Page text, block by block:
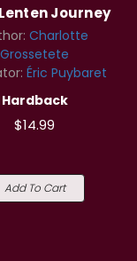
Journey
Charlotte
Grossetete
Éric Puybaret
Hardback
$14.99
Add To Cart